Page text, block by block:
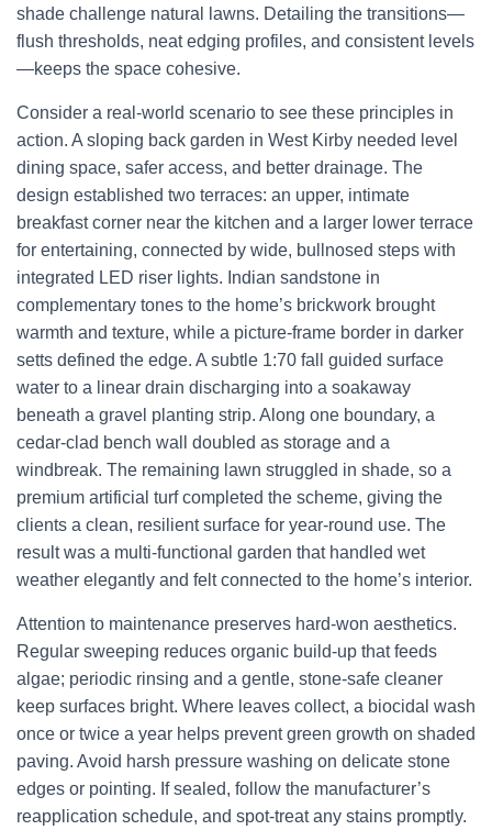
shade challenge natural lawns. Detailing the transitions—
flush thresholds, neat edging profiles, and consistent levels
—keeps the space cohesive.
Consider a real-world scenario to see these principles in
action. A sloping back garden in West Kirby needed level
dining space, safer access, and better drainage. The
design established two terraces: an upper, intimate
breakfast corner near the kitchen and a larger lower terrace
for entertaining, connected by wide, bullnosed steps with
integrated LED riser lights. Indian sandstone in
complementary tones to the home’s brickwork brought
warmth and texture, while a picture-frame border in darker
setts defined the edge. A subtle 1:70 fall guided surface
water to a linear drain discharging into a soakaway
beneath a gravel planting strip. Along one boundary, a
cedar-clad bench wall doubled as storage and a
windbreak. The remaining lawn struggled in shade, so a
premium artificial turf completed the scheme, giving the
clients a clean, resilient surface for year-round use. The
result was a multi-functional garden that handled wet
weather elegantly and felt connected to the home’s interior.
Attention to maintenance preserves hard-won aesthetics.
Regular sweeping reduces organic build-up that feeds
algae; periodic rinsing and a gentle, stone-safe cleaner
keep surfaces bright. Where leaves collect, a biocidal wash
once or twice a year helps prevent green growth on shaded
paving. Avoid harsh pressure washing on delicate stone
edges or pointing. If sealed, follow the manufacturer’s
reapplication schedule, and spot-treat any stains promptly.